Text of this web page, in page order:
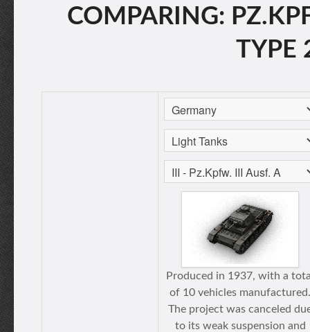
COMPARING:
TYPE
Produced in 1937, with a
of 10 vehicles manufactured.
The project was canceled
to its weak suspension and